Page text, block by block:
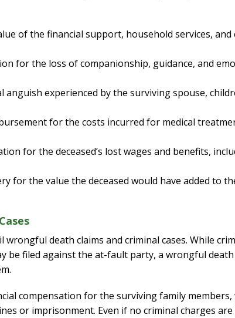
of the financial support, household services, and
for the loss of companionship, guidance, and
anguish experienced by the surviving spouse,
for the costs incurred for medical
for the deceased’s lost wages and benefits,
for the value the deceased would have added to
death claims and criminal cases. While
be filed against the at-fault party, a wrongful
compensation for the surviving family members,
or imprisonment. Even if no criminal charges are